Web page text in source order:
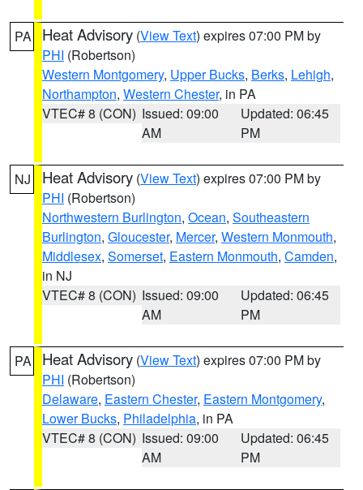
PA Heat Advisory (View Text) expires 07:00 PM by
PHI (Robertson)
Western Montgomery, Upper Bucks, Berks, Lehigh,
Northampton, Western Chester, in PA
VTEC# 8 (CON) Issued: 09:00
AM
Updated: 06:45
PM
NJ Heat Advisory (View Text) expires 07:00 PM by
PHI (Robertson)
Northwestern Burlington, Ocean, Southeastern
Burlington, Gloucester, Mercer, Western Monmouth,
Middlesex, Somerset, Eastern Monmouth, Camden,
in NJ
VTEC# 8 (CON) Issued: 09:00
AM
Updated: 06:45
PM
PA Heat Advisory (View Text) expires 07:00 PM by
PHI (Robertson)
Delaware, Eastern Chester, Eastern Montgomery,
Lower Bucks, Philadelphia, in PA
VTEC# 8 (CON) Issued: 09:00
AM
Updated: 06:45
PM